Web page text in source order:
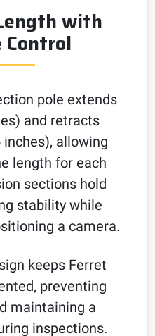
with
Control
pole extends
and retracts
allowing
length for each
sections hold
stability while
a camera.
keeps Ferret
preventing
maintaining a
inspections.